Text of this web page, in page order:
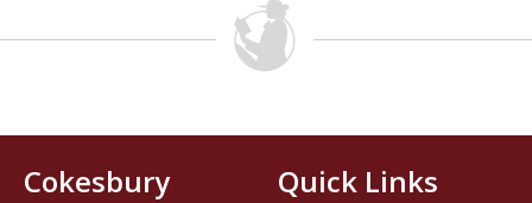
Cokesbury
Quick Links